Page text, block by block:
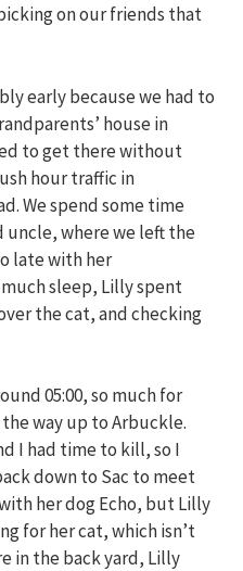
on our friends that
early because we had to
house in
to get there without
hour traffic in
We spend some time
uncle, where we left the
late with her
sleep, Lilly spent
the cat, and checking
05:00, so much for
way up to Arbuckle.
I had time to kill, so I
down to Sac to meet
her dog Echo, but Lilly
for her cat, which isn’t
in the back yard, Lilly